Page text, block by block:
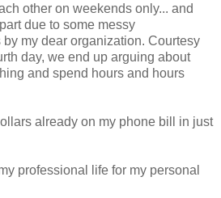
other on weekends only... and
due to some messy
my dear organization. Courtesy
day, we end up arguing about
and spend hours and hours
already on my phone bill in just
professional life for my personal